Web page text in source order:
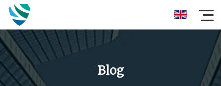
Blog